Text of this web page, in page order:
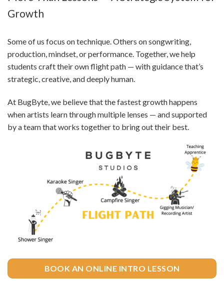
Growth
Some of us focus on technique. Others on songwriting,
production, mindset, or performance. Together, we help
students craft their own flight path — with guidance that’s
strategic, creative, and deeply human.
At BugByte, we believe that the fastest growth happens
when artists learn through multiple lenses — and supported
by a team that works together to bring out their best.
BOOK AN ONLINE INTRO LESSON